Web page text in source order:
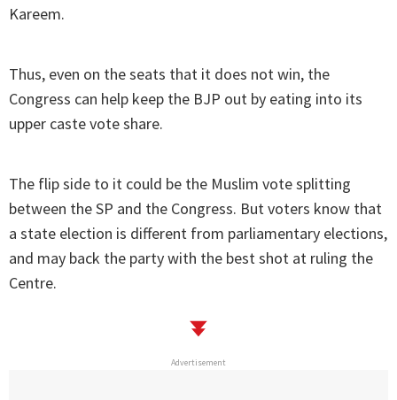
Kareem.
Thus, even on the seats that it does not win, the
Congress can help keep the BJP out by eating into its
upper caste vote share.
The flip side to it could be the Muslim vote splitting
between the SP and the Congress. But voters know that
a state election is different from parliamentary elections,
and may back the party with the best shot at ruling the
Centre.
Advertisement